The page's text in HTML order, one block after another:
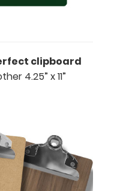
clipboard
4.25” x 11”